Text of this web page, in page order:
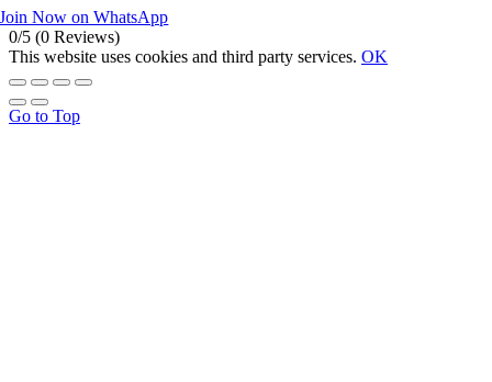
Join Now on WhatsApp
0/5 (0 Reviews)
This website uses cookies and third party services. OK
Go to Top